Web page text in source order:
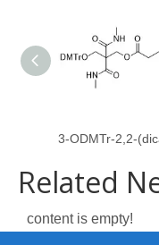
Related
content is empty!